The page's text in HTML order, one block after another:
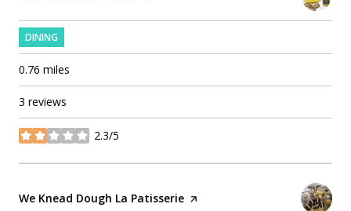
DINING
0.76 miles
3 reviews
2.3/5
stars
Visit the
We Knead Dough La Patisserie page on Yelp